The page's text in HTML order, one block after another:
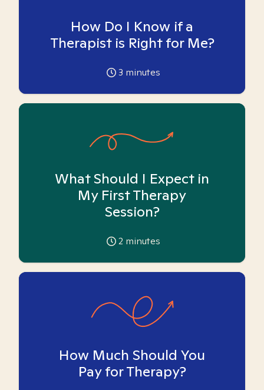
How Do I Know if a
Therapist is Right for Me?
3 minutes
What Should I Expect in
My First Therapy
Session?
2 minutes
How Much Should You
Pay for Therapy?